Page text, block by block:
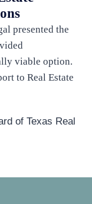
presented the
viable option.
to Real Estate